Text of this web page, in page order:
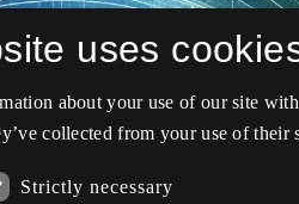
uses
about your use of our site
collected from your use of their
Strictly necessary